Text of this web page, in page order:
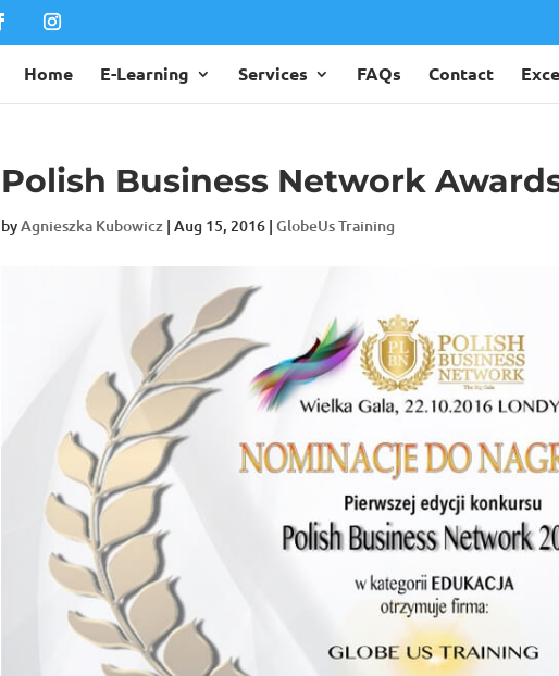
Home E-Learning Services FAQs Contact
Polish Business Network
byAgnieszka Kubowicz| Aug 15, 2016| GlobeUs Training